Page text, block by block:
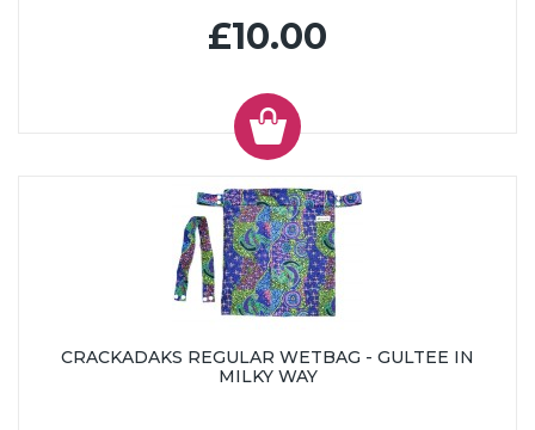
£10.00
CRACKADAKS REGULAR WETBAG - GULTEE IN
MILKY WAY